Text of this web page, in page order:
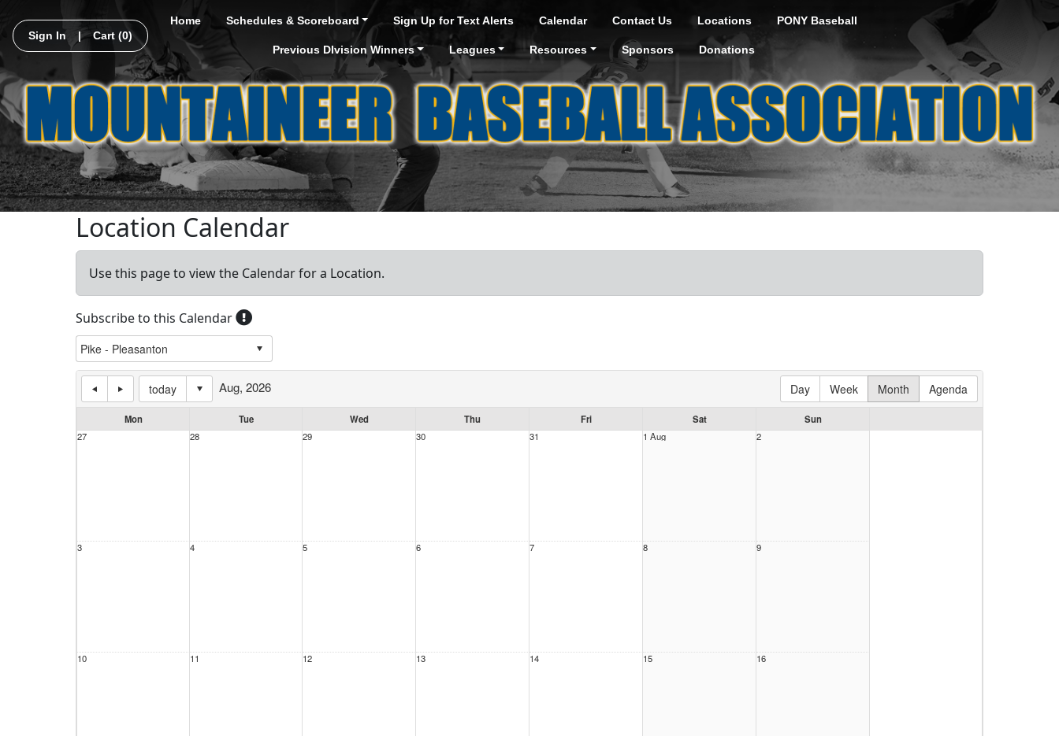
Sign In | Cart (0)
Home Schedules & Scoreboard Sign Up for Text Alerts Calendar Contact Us Locations PONY Baseball
Previous DIvision Winners Leagues Resources Sponsors Donations
Location Calendar
Use this page to view the Calendar for a Location.
Subscribe to this Calendar
today Day Week Month Agenda
Aug, 2026
Mon Tue Wed Thu Fri Sat
Sun
27
28 29 30 31 1 Aug 2
3 4 5 6 7 8 9
10 11 12 13 14 15 16